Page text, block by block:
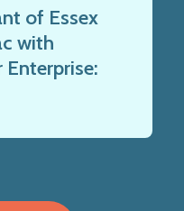
of Essex
with
Enterprise: